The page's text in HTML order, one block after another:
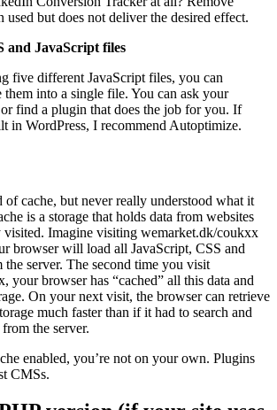
used but does not deliver the desired effect.
and JavaScript files
five different JavaScript files, you can
into a single file. You can ask your
find a plugin that does the job for you. If
in WordPress, I recommend Autoptimize.
of cache, but never really understood what it
is a storage that holds data from websites
visited. Imagine visiting wemarket.dk/coukxx
browser will load all JavaScript, CSS and
server. The second time you visit
your browser has “cached” all this data and
On your next visit, the browser can retrieve
much faster than if it had to search and
the server.
enabled, you’re not on your own. Plugins
CMSs.